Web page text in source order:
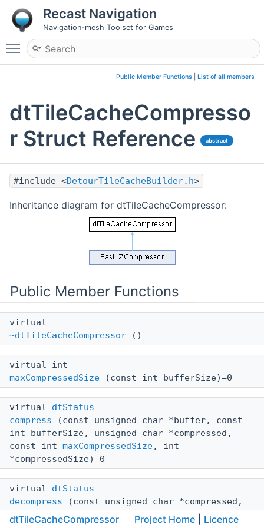
Recast Navigation
Navigation-mesh Toolset for Games
Toggle main menu visibility
Public Member Functions List of all members
dtTileCacheCompresso
r Struct Reference
abstract
#include <DetourTileCacheBuilder.h>
Inheritance diagram for dtTileCacheCompressor:
Public Member Functions
virtual
~dtTileCacheCompressor ()
virtual int
maxCompressedSize (const int bufferSize)=0
virtual dtStatus
compress (const unsigned char *buffer, const
int bufferSize, unsigned char *compressed,
const int maxCompressedSize, int
*compressedSize)=0
virtual dtStatus
decompress (const unsigned char *compressed,
const int compressedSize, unsigned char
dtTileCacheCompressor Project Home Licence